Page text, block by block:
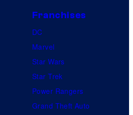
Franchises
DC
Marvel
Star Wars
Star Trek
Power Rangers
Grand Theft Auto